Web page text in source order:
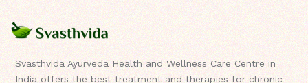
Svasthvida Ayurveda Health and Wellness Care Centre in
India offers the best treatment and therapies for chronic